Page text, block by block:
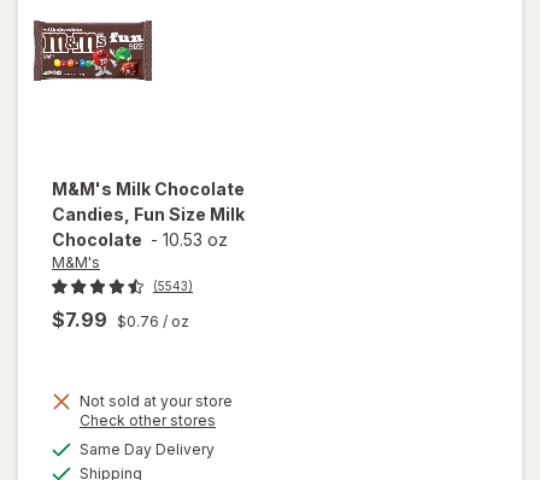
M&M's Milk Chocolate
Candies, Fun Size Milk
Chocolate - 10.53 oz
M&M's
(5543)
$7.99 $0.76 / oz
Not sold at your store
Check other stores
Same Day Deliveryavailable
Shipping
will open
overlay